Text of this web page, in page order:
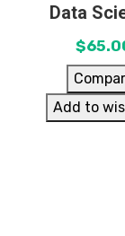
Data
$
Add to